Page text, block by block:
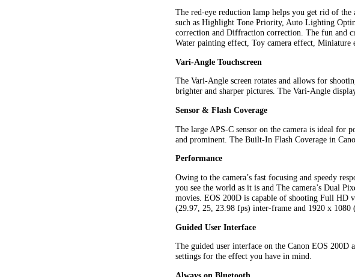
The red-eye reduction lamp helps you get rid of the
such as Highlight Tone Priority, Auto Lighting
correction and Diffraction correction. The fun and
Water painting effect, Toy camera effect,
Vari-Angle Touchscreen
The Vari-Angle screen rotates and allows for
brighter and sharper pictures. The Vari-Angle
Sensor & Flash Coverage
The large APS-C sensor on the camera is ideal for
and prominent. The Built-In Flash Coverage in
Performance
Owing to the camera’s fast focusing and speedy
you see the world as it is and The camera’s Dual
movies. EOS 200D is capable of shooting Full HD
(29.97, 25, 23.98 fps) inter-frame and 1920 x 1080
Guided User Interface
The guided user interface on the Canon EOS 200D
settings for the effect you have in mind.